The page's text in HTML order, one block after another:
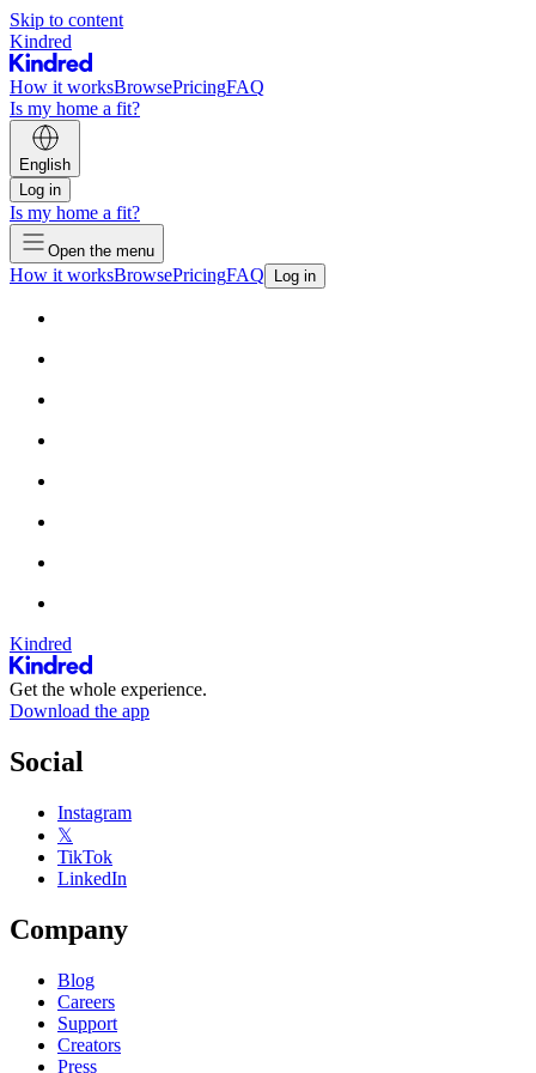
Skip to content
Kindred
How it worksBrowsePricingFAQ
Is my home a fit?
English
Log in
Is my home a fit?
Open the menu
How it worksBrowsePricingFAQ Log in
Kindred
Get the whole experience.
Download the app
Social
Instagram
𝕏
TikTok
LinkedIn
Company
Blog
Careers
Support
Creators
Press